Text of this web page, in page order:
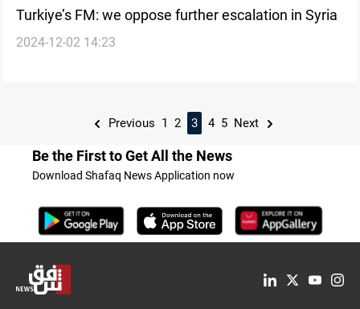
Turkiye’s FM: we oppose further escalation in Syria
2024-12-02 14:23
Previous 1 2 3 4 5 Next
Be the First to Get All the News
Download Shafaq News Application now